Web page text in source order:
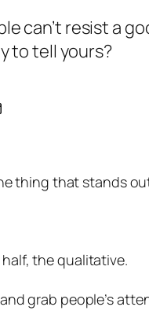
can’t resist a
to tell yours?
thing that stands
the qualitative.
grab people’s